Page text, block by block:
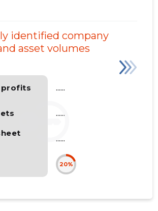
identified company
asset volumes
profits ......
......
......
20%